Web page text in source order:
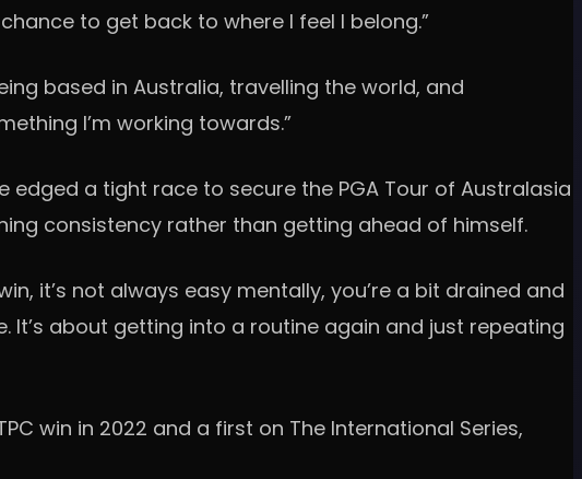
to get back to where I feel I belong.”
based in Australia, travelling the world, and
I’m working towards.”
a tight race to secure the PGA Tour of Australasia
consistency rather than getting ahead of himself.
it’s not always easy mentally, you’re a bit drained and
It’s about getting into a routine again and just repeating
win in 2022 and a first on The International Series,